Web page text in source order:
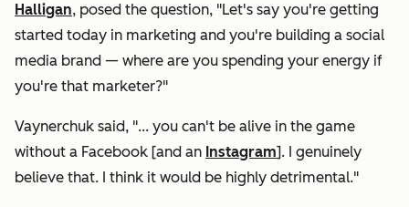
Halligan, posed the question, "Let's say you're getting
started today in marketing and you're building a social
media brand — where are you spending your energy if
you're that marketer?"
Vaynerchuk said, "... you can't be alive in the game
without a Facebook [and an Instagram]. I genuinely
believe that. I think it would be highly detrimental."